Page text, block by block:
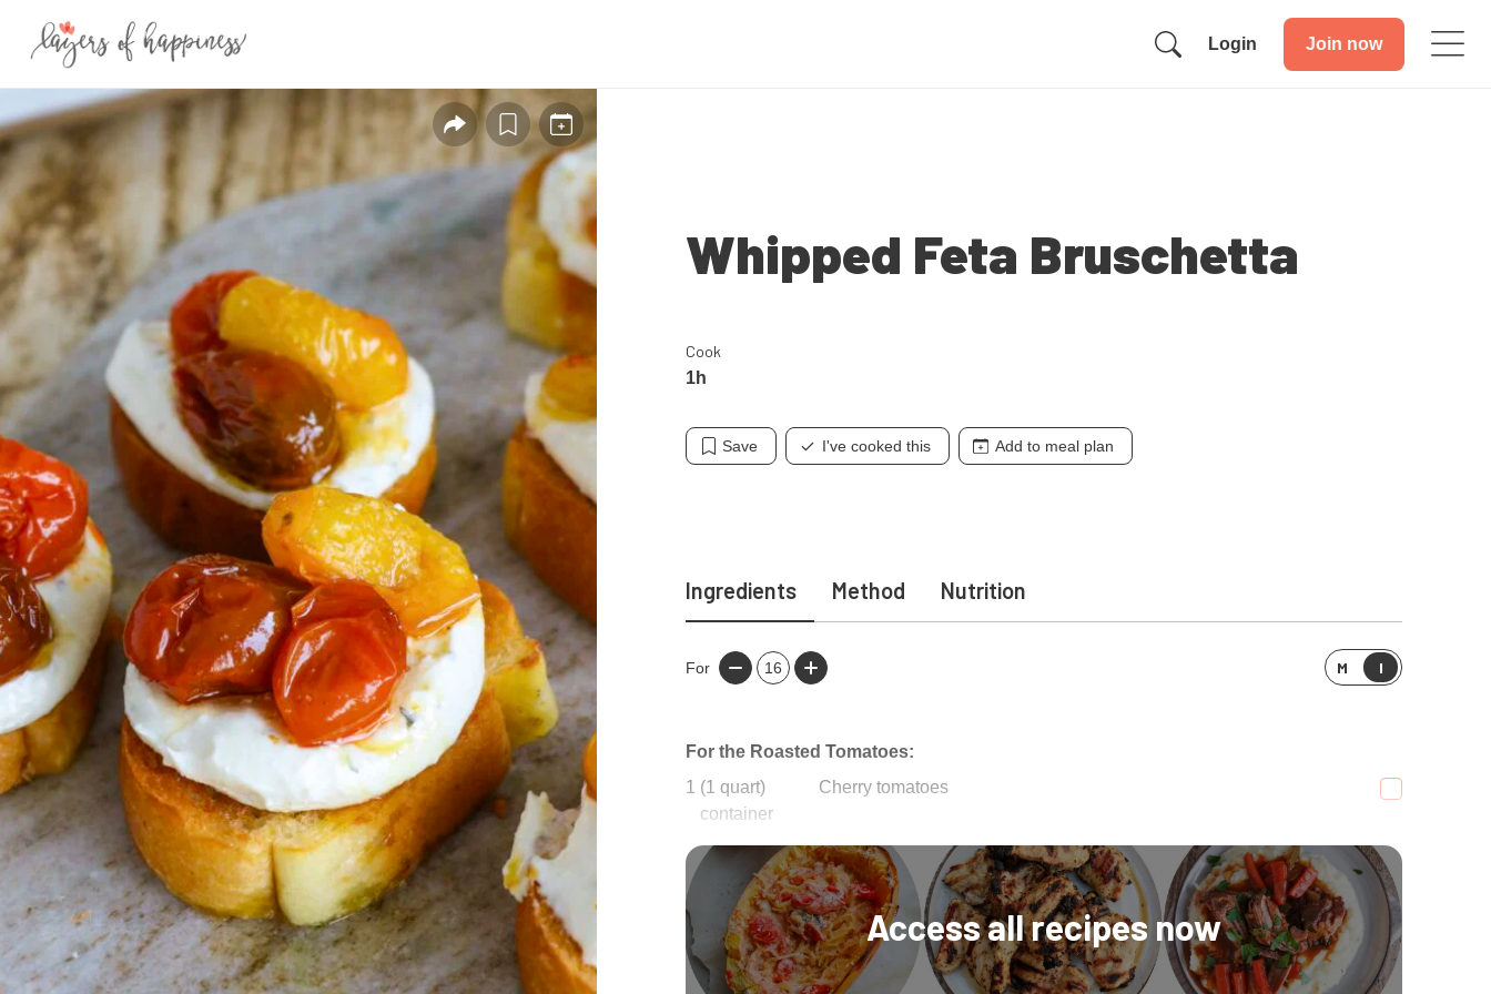
Login Join now
Whipped Feta Bruschetta
Cook
1h
Save I've cooked this Add to meal plan
Ingredients Method Nutrition
For 16 M I
For the Roasted Tomatoes:
1 (1 quart)
container
Cherry tomatoes
1/2 cup Olive oil
Access all recipes now